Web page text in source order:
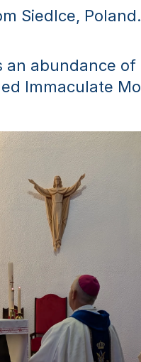
Siedlce, Poland.
abundance of
Immaculate